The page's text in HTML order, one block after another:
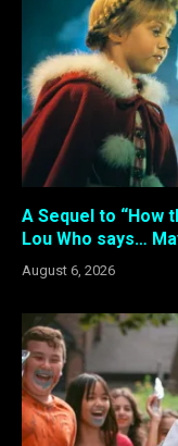
A Sequel to “How
Lou Who says…
August 6, 2026